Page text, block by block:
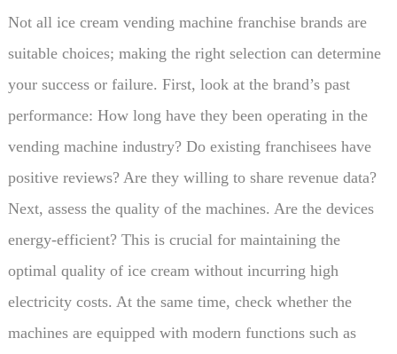
Not all ice cream vending machine franchise brands are
suitable choices; making the right selection can determine
your success or failure. First, look at the brand’s past
performance: How long have they been operating in the
vending machine industry? Do existing franchisees have
positive reviews? Are they willing to share revenue data?
Next, assess the quality of the machines. Are the devices
energy-efficient? This is crucial for maintaining the
optimal quality of ice cream without incurring high
electricity costs. At the same time, check whether the
machines are equipped with modern functions such as